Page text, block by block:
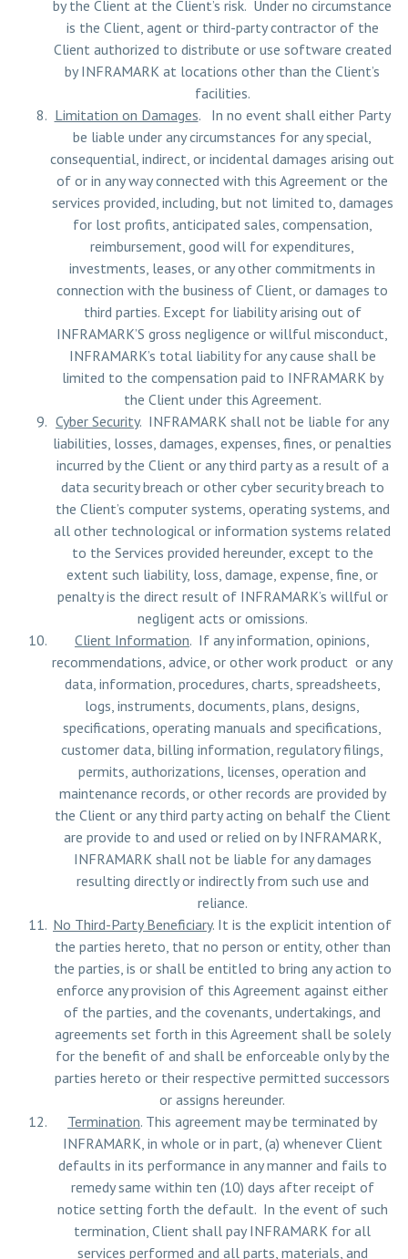
by the Client at the Client’s risk. Under no circumstance
is the Client, agent or third-party contractor of the
Client authorized to distribute or use software created
by INFRAMARK at locations other than the Client’s
facilities.
Limitation on Damages. In no event shall either Party
be liable under any circumstances for any special,
consequential, indirect, or incidental damages arising out
of or in any way connected with this Agreement or the
services provided, including, but not limited to, damages
for lost profits, anticipated sales, compensation,
reimbursement, good will for expenditures,
investments, leases, or any other commitments in
connection with the business of Client, or damages to
third parties. Except for liability arising out of
INFRAMARK’S gross negligence or willful misconduct,
INFRAMARK’s total liability for any cause shall be
limited to the compensation paid to INFRAMARK by
the Client under this Agreement.
Cyber Security. INFRAMARK shall not be liable for any
liabilities, losses, damages, expenses, fines, or penalties
incurred by the Client or any third party as a result of a
data security breach or other cyber security breach to
the Client’s computer systems, operating systems, and
all other technological or information systems related
to the Services provided hereunder, except to the
extent such liability, loss, damage, expense, fine, or
penalty is the direct result of INFRAMARK’s willful or
negligent acts or omissions.
Client Information. If any information, opinions,
recommendations, advice, or other work product or any
data, information, procedures, charts, spreadsheets,
logs, instruments, documents, plans, designs,
specifications, operating manuals and specifications,
customer data, billing information, regulatory filings,
permits, authorizations, licenses, operation and
maintenance records, or other records are provided by
the Client or any third party acting on behalf the Client
are provide to and used or relied on by INFRAMARK,
INFRAMARK shall not be liable for any damages
resulting directly or indirectly from such use and
reliance.
No Third-Party Beneficiary. It is the explicit intention of
the parties hereto, that no person or entity, other than
the parties, is or shall be entitled to bring any action to
enforce any provision of this Agreement against either
of the parties, and the covenants, undertakings, and
agreements set forth in this Agreement shall be solely
for the benefit of and shall be enforceable only by the
parties hereto or their respective permitted successors
or assigns hereunder.
Termination. This agreement may be terminated by
INFRAMARK, in whole or in part, (a) whenever Client
defaults in its performance in any manner and fails to
remedy same within ten (10) days after receipt of
notice setting forth the default. In the event of such
termination, Client shall pay INFRAMARK for all
services performed and all parts, materials, and